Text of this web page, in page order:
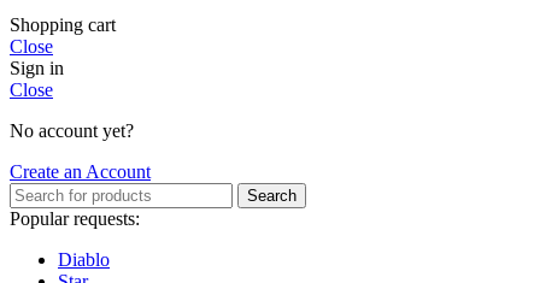
Shopping cart
Close
Sign in
Close
No account yet?
Create an Account
Search
Popular requests:
Diablo